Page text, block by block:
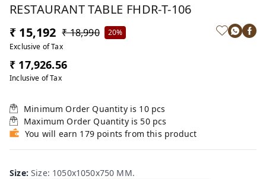
RESTAURANT TABLE FHDR-T-106
₹ 15,192 ₹ 18,990
20%
Exclusive of Tax
₹ 17,926.56
Inclusive of Tax
Minimum Order Quantity is 10 pcs
Maximum Order Quantity is 50 pcs
You will earn 179 points from this product
Size:Size: 1050x1050x750 MM.